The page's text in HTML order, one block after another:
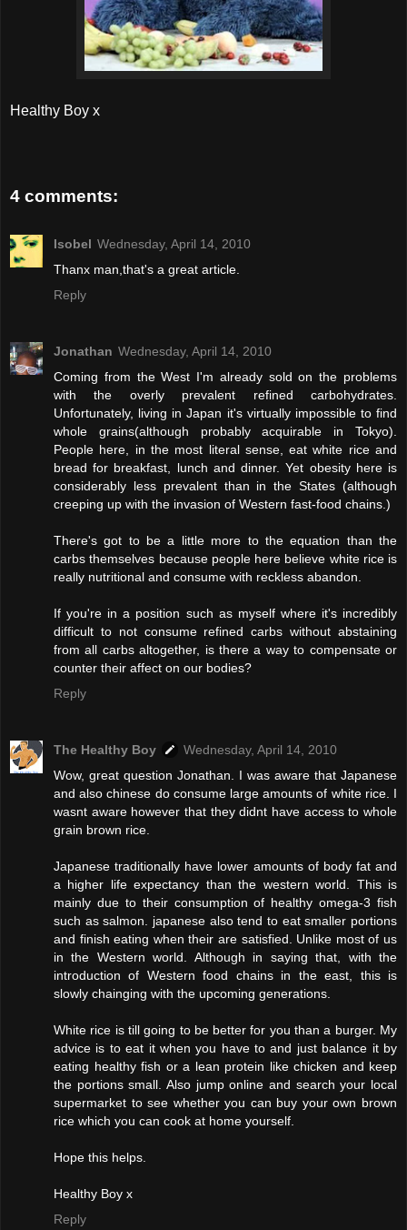
Healthy Boy x
4 comments:
Isobel Wednesday, April 14, 2010
Thanx man,that's a great article.
Reply
Jonathan Wednesday, April 14, 2010
Coming from the West I'm already sold on the problems
with the overly prevalent refined carbohydrates.
Unfortunately, living in Japan it's virtually impossible to find
whole grains(although probably acquirable in Tokyo).
People here, in the most literal sense, eat white rice and
bread for breakfast, lunch and dinner. Yet obesity here is
considerably less prevalent than in the States (although
creeping up with the invasion of Western fast-food chains.)
There's got to be a little more to the equation than the
carbs themselves because people here believe white rice is
really nutritional and consume with reckless abandon.
If you're in a position such as myself where it's incredibly
difficult to not consume refined carbs without abstaining
from all carbs altogether, is there a way to compensate or
counter their affect on our bodies?
Reply
The Healthy Boy
Wednesday, April 14, 2010
Wow, great question Jonathan. I was aware that Japanese
and also chinese do consume large amounts of white rice. I
wasnt aware however that they didnt have access to whole
grain brown rice.
Japanese traditionally have lower amounts of body fat and
a higher life expectancy than the western world. This is
mainly due to their consumption of healthy omega-3 fish
such as salmon. japanese also tend to eat smaller portions
and finish eating when their are satisfied. Unlike most of us
in the Western world. Although in saying that, with the
introduction of Western food chains in the east, this is
slowly chainging with the upcoming generations.
White rice is till going to be better for you than a burger. My
advice is to eat it when you have to and just balance it by
eating healthy fish or a lean protein like chicken and keep
the portions small. Also jump online and search your local
supermarket to see whether you can buy your own brown
rice which you can cook at home yourself.
Hope this helps.
Healthy Boy x
Reply